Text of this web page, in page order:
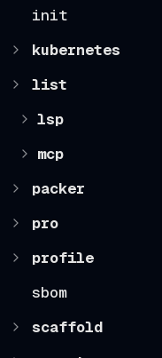
init
kubernetes
list
lsp
mcp
packer
pro
profile
sbom
scaffold